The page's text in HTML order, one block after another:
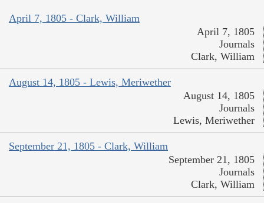
April 7, 1805 - Clark, William
April 7, 1805
Journals
Clark, William
August 14, 1805 - Lewis, Meriwether
August 14, 1805
Journals
Lewis, Meriwether
September 21, 1805 - Clark, William
September 21, 1805
Journals
Clark, William